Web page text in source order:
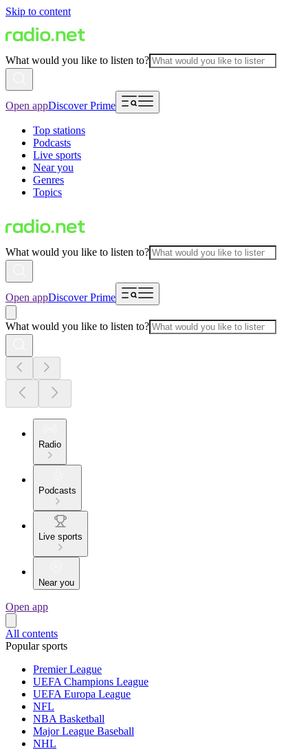
Skip to content
What would you like to listen to?
Open appDiscover Prime
Top stations
Podcasts
Live sports
Near you
Genres
Topics
What would you like to listen to?
Open appDiscover Prime
What would you like to listen to?
Radio
Podcasts
Live sports
Near you
Open app
All contents
Popular sports
Premier League
UEFA Champions League
UEFA Europa League
NFL
NBA Basketball
Major League Baseball
NHL